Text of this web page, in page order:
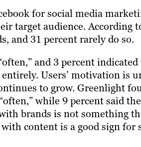
for social media
target audience. According
and 31 percent rarely do so.
and 3 percent
Users’ motivation is
to grow. Greenlight
while 9 percent said
brands is not something
content is a good sign for